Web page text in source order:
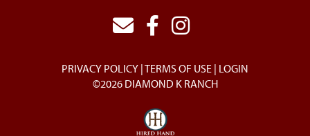
PRIVACY POLICY TERMS OF USE LOGIN
©2026 DIAMOND K RANCH